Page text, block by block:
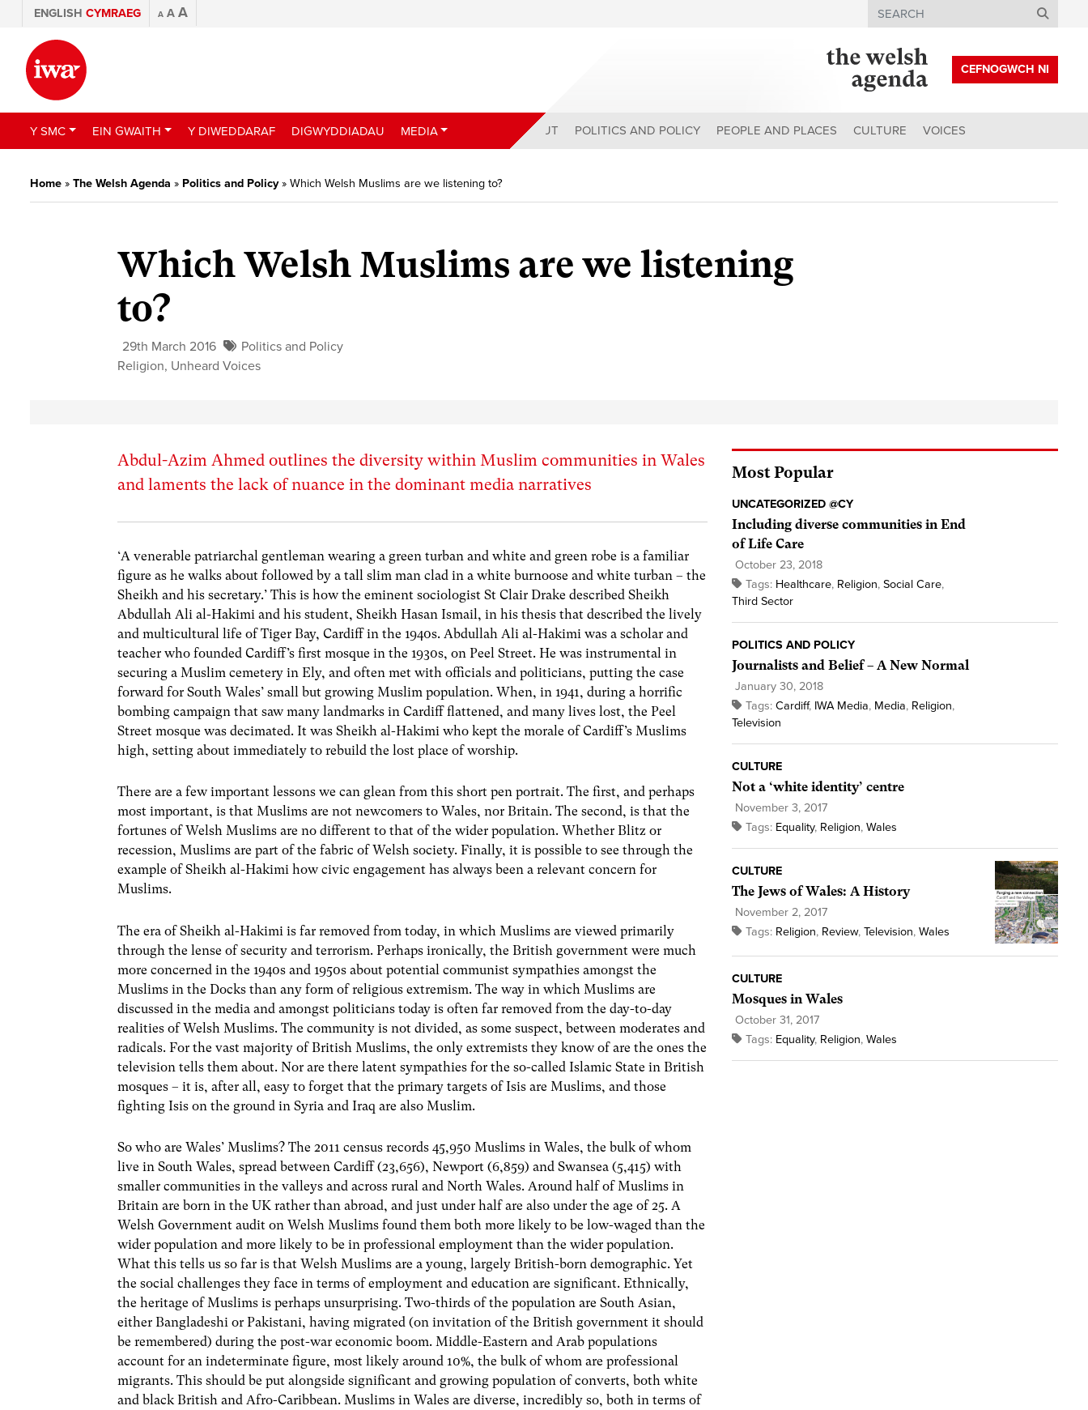
ENGLISH CYMRAEG A A A Search
CEFNOGWCH NI
Y SMC EIN GWAITH Y DIWEDDARAF DIGWYDDIADAU MEDIA ABOUT POLITICS AND POLICY PEOPLE AND PLACES CULTURE VOICES
Home » The Welsh Agenda » Politics and Policy» Which Welsh Muslims are we listening to?
Which Welsh Muslims are we listening
to?
29th March 2016
Politics and Policy
Religion, Unheard Voices
Abdul-Azim Ahmed outlines the diversity within Muslim communities in Wales
and laments the lack of nuance in the dominant media narratives
‘A venerable patriarchal gentleman wearing a green turban and white and green robe is a familiar
figure as he walks about followed by a tall slim man clad in a white burnoose and white turban – the
Sheikh and his secretary.’ This is how the eminent sociologist St Clair Drake described Sheikh
Abdullah Ali al-Hakimi and his student, Sheikh Hasan Ismail, in his thesis that described the lively
and multicultural life of Tiger Bay, Cardiff in the 1940s. Abdullah Ali al-Hakimi was a scholar and
teacher who founded Cardiff’s first mosque in the 1930s, on Peel Street. He was instrumental in
securing a Muslim cemetery in Ely, and often met with officials and politicians, putting the case
forward for South Wales’ small but growing Muslim population. When, in 1941, during a horrific
bombing campaign that saw many landmarks in Cardiff flattened, and many lives lost, the Peel
Street mosque was decimated. It was Sheikh al-Hakimi who kept the morale of Cardiff’s Muslims
high, setting about immediately to rebuild the lost place of worship.
There are a few important lessons we can glean from this short pen portrait. The first, and perhaps
most important, is that Muslims are not newcomers to Wales, nor Britain. The second, is that the
fortunes of Welsh Muslims are no different to that of the wider population. Whether Blitz or
recession, Muslims are part of the fabric of Welsh society. Finally, it is possible to see through the
example of Sheikh al-Hakimi how civic engagement has always been a relevant concern for
Muslims.
The era of Sheikh al-Hakimi is far removed from today, in which Muslims are viewed primarily
through the lense of security and terrorism. Perhaps ironically, the British government were much
more concerned in the 1940s and 1950s about potential communist sympathies amongst the
Muslims in the Docks than any form of religious extremism. The way in which Muslims are
discussed in the media and amongst politicians today is often far removed from the day-to-day
realities of Welsh Muslims. The community is not divided, as some suspect, between moderates and
radicals. For the vast majority of British Muslims, the only extremists they know of are the ones the
television tells them about. Nor are there latent sympathies for the so-called Islamic State in British
mosques – it is, after all, easy to forget that the primary targets of Isis are Muslims, and those
fighting Isis on the ground in Syria and Iraq are also Muslim.
So who are Wales’ Muslims? The 2011 census records 45,950 Muslims in Wales, the bulk of whom
live in South Wales, spread between Cardiff (23,656), Newport (6,859) and Swansea (5,415) with
smaller communities in the valleys and across rural and North Wales. Around half of Muslims in
Britain are born in the UK rather than abroad, and just under half are also under the age of 25. A
Welsh Government audit on Welsh Muslims found them both more likely to be low-waged than the
wider population and more likely to be in professional employment than the wider population.
What this tells us so far is that Welsh Muslims are a young, largely British-born demographic. Yet
the social challenges they face in terms of employment and education are significant. Ethnically,
the heritage of Muslims is perhaps unsurprising. Two-thirds of the population are South Asian,
either Bangladeshi or Pakistani, having migrated (on invitation of the British government it should
be remembered) during the post-war economic boom. Middle-Eastern and Arab populations
account for an indeterminate figure, most likely around 10%, the bulk of whom are professional
migrants. This should be put alongside significant and growing population of converts, both white
and black British and Afro-Caribbean. Muslims in Wales are diverse, incredibly so, both in terms of
Most Popular
UNCATEGORIZED @CY
Including diverse communities in End
of Life Care
October 23, 2018
Tags: Healthcare, Religion, Social Care,
Third Sector
POLITICS AND POLICY
Journalists and Belief – A New Normal
January 30, 2018
Tags: Cardiff, IWA Media, Media, Religion,
Television
CULTURE
Not a ‘white identity’ centre
November 3, 2017
Tags: Equality, Religion, Wales
CULTURE
The Jews of Wales: A History
November 2, 2017
Tags: Religion, Review, Television, Wales
CULTURE
Mosques in Wales
October 31, 2017
Tags: Equality, Religion, Wales